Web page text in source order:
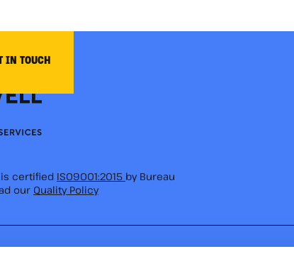
IN TOUCH
is certified ISO9001:2015 by Bureau
our Quality Policy